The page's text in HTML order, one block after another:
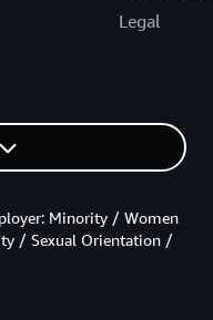
Legal
Minority / Women
/ Sexual Orientation /